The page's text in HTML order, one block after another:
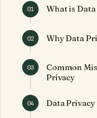
01 What is
02 Why Data
03
Common
Privacy
04 Data